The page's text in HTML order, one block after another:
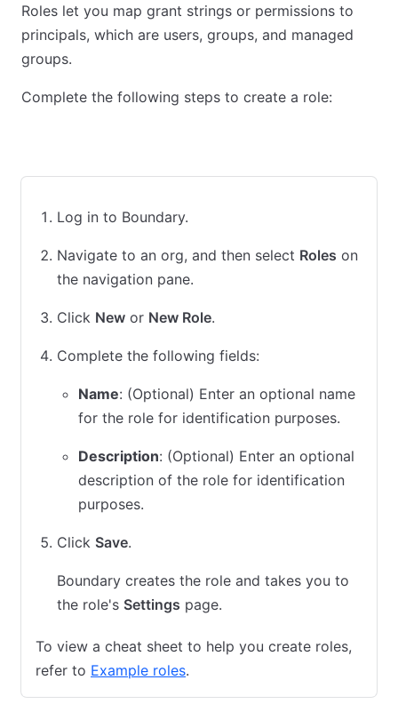
Roles let you map grant strings or permissions to
principals, which are users, groups, and managed
groups.
Complete the following steps to create a role:
Log in to Boundary.
Navigate to an org, and then select Roles on
the navigation pane.
Click New or New Role.
Complete the following fields:
Name: (Optional) Enter an optional name
for the role for identification purposes.
Description: (Optional) Enter an optional
description of the role for identification
purposes.
Click Save.
Boundary creates the role and takes you to
the role's Settings page.
To view a cheat sheet to help you create roles,
refer to Example roles.